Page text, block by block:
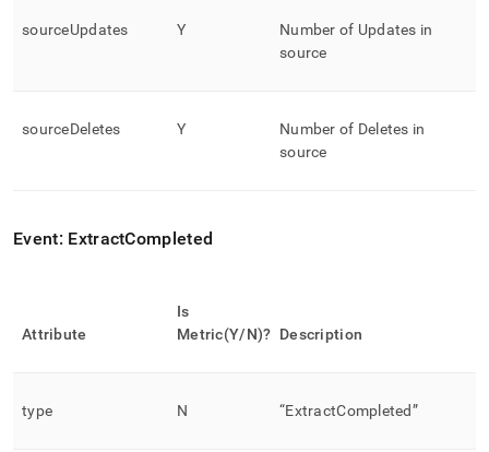
sourceUpdates Y
Number of Updates in
source
sourceDeletes Y
Number of Deletes in
source
Event: ExtractCompleted
Attribute
Is
Metric(Y/N)? Description
type N “ExtractCompleted”